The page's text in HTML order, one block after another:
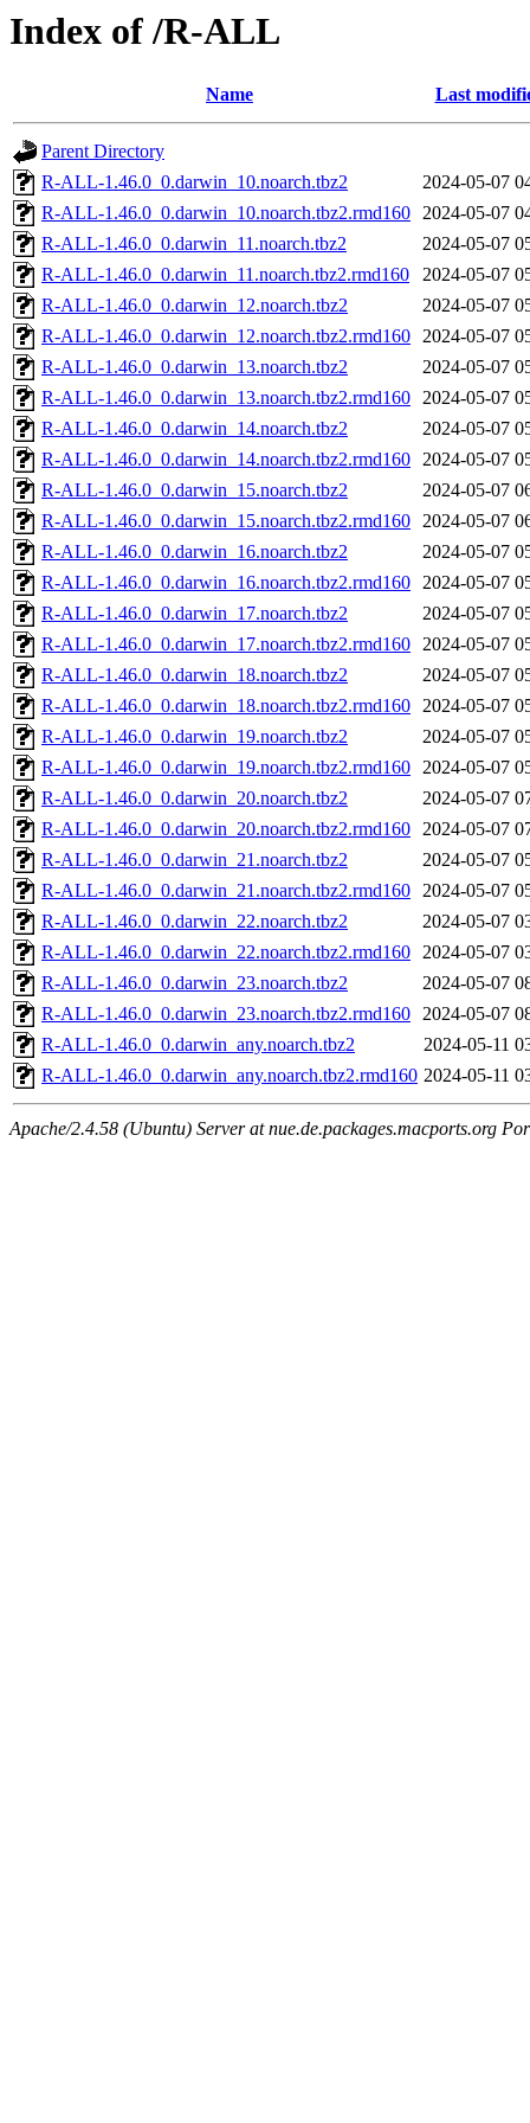
Index of /R-ALL
Name Last
Parent Directory
R-ALL-1.46.0_0.darwin_10.noarch.tbz2
2024-05-07
R-ALL-1.46.0_0.darwin_10.noarch.tbz2.rmd160 2024-05-07
R-ALL-1.46.0_0.darwin_11.noarch.tbz2
2024-05-07
R-ALL-1.46.0_0.darwin_11.noarch.tbz2.rmd160
2024-05-07
R-ALL-1.46.0_0.darwin_12.noarch.tbz2
2024-05-07
R-ALL-1.46.0_0.darwin_12.noarch.tbz2.rmd160 2024-05-07
R-ALL-1.46.0_0.darwin_13.noarch.tbz2
2024-05-07
R-ALL-1.46.0_0.darwin_13.noarch.tbz2.rmd160 2024-05-07
R-ALL-1.46.0_0.darwin_14.noarch.tbz2
2024-05-07
R-ALL-1.46.0_0.darwin_14.noarch.tbz2.rmd160 2024-05-07
R-ALL-1.46.0_0.darwin_15.noarch.tbz2
2024-05-07
R-ALL-1.46.0_0.darwin_15.noarch.tbz2.rmd160 2024-05-07
R-ALL-1.46.0_0.darwin_16.noarch.tbz2
2024-05-07
R-ALL-1.46.0_0.darwin_16.noarch.tbz2.rmd160 2024-05-07
R-ALL-1.46.0_0.darwin_17.noarch.tbz2
2024-05-07
R-ALL-1.46.0_0.darwin_17.noarch.tbz2.rmd160 2024-05-07
R-ALL-1.46.0_0.darwin_18.noarch.tbz2
2024-05-07
R-ALL-1.46.0_0.darwin_18.noarch.tbz2.rmd160 2024-05-07
R-ALL-1.46.0_0.darwin_19.noarch.tbz2
2024-05-07
R-ALL-1.46.0_0.darwin_19.noarch.tbz2.rmd160 2024-05-07
R-ALL-1.46.0_0.darwin_20.noarch.tbz2
2024-05-07
R-ALL-1.46.0_0.darwin_20.noarch.tbz2.rmd160 2024-05-07
R-ALL-1.46.0_0.darwin_21.noarch.tbz2
2024-05-07
R-ALL-1.46.0_0.darwin_21.noarch.tbz2.rmd160 2024-05-07
R-ALL-1.46.0_0.darwin_22.noarch.tbz2
2024-05-07
R-ALL-1.46.0_0.darwin_22.noarch.tbz2.rmd160 2024-05-07
R-ALL-1.46.0_0.darwin_23.noarch.tbz2
2024-05-07
R-ALL-1.46.0_0.darwin_23.noarch.tbz2.rmd160 2024-05-07
R-ALL-1.46.0_0.darwin_any.noarch.tbz2
2024-05-11
R-ALL-1.46.0_0.darwin_any.noarch.tbz2.rmd160 2024-05-11
Apache/2.4.58 (Ubuntu) Server at nue.de.packages.macports.org